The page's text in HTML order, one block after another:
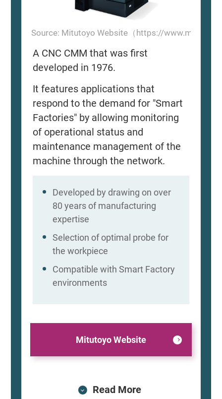
Source: Mitutoyo Website（https://
A CNC CMM that was first
developed in 1976.
It features applications that
respond to the demand for "Smart
Factories" by allowing monitoring
of operational status and
maintenance management of the
machine through the network.
Developed by drawing on over
80 years of manufacturing
expertise
Selection of optimal probe for
the workpiece
Compatible with Smart Factory
environments
Mitutoyo Website
Read More